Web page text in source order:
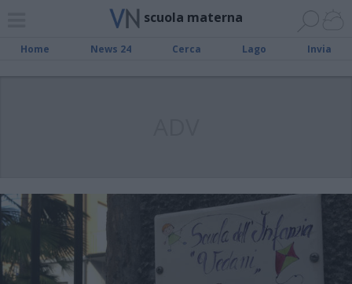
scuola materna
Home News 24 Cerca Lago Invia